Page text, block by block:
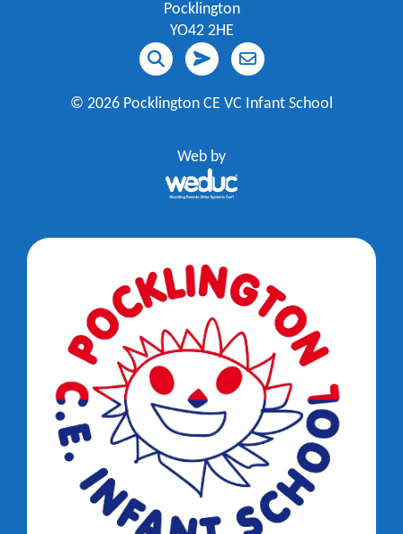
Pocklington
YO42 2HE
© 2026 Pocklington CE VC Infant School
Web by